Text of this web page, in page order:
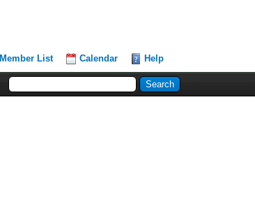
Member List Calendar Help